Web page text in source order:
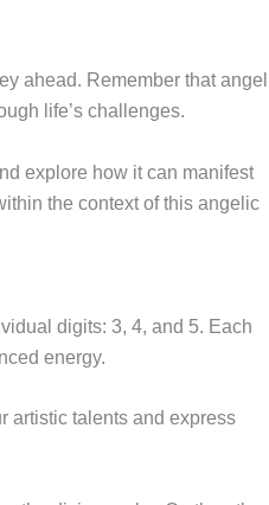
ahead. Remember that angel
life’s challenges.
explore how it can manifest
the context of this angelic
digits: 3, 4, and 5. Each
energy.
artistic talents and express